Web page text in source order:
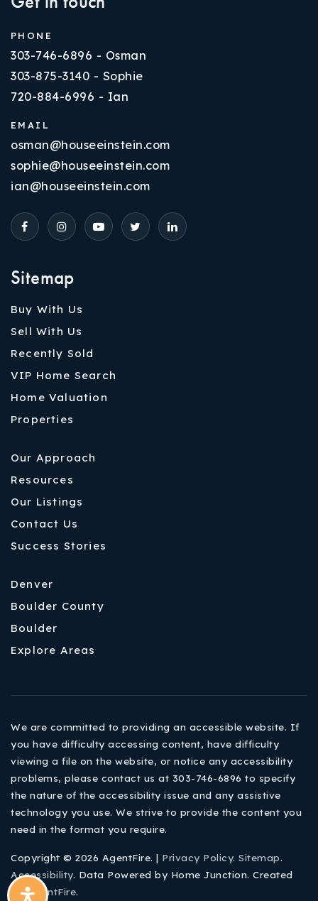
Sitemap
Buy With Us
Sell With Us
Recently Sold
VIP Home Search
Home Valuation
Properties
Our Approach
Resources
Our Listings
Contact Us
Success Stories
Denver
Boulder County
Boulder
Explore Areas
PHONE
303-746-6896 - Osman
303-875-3140 - Sophie
720-884-6996 - Ian
EMAIL
osman@houseeinstein.com
sophie@houseeinstein.com
ian@houseeinstein.com
We are committed to providing an accessible website. If
you have difficulty accessing content, have difficulty
viewing a file on the website, or notice any accessibility
problems, please contact us at 303-746-6896 to specify
the nature of the accessibility issue and any assistive
technology you use. We strive to provide the content you
need in the format you require.
Copyright © 2026 AgentFire. | Privacy Policy. Sitemap.
Accessibility. Data Powered by Home Junction. Created
ByAgentFire.